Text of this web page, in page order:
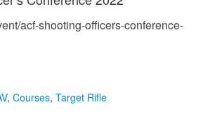
acf-shooting-officers-conference-
, Courses, Target Rifle